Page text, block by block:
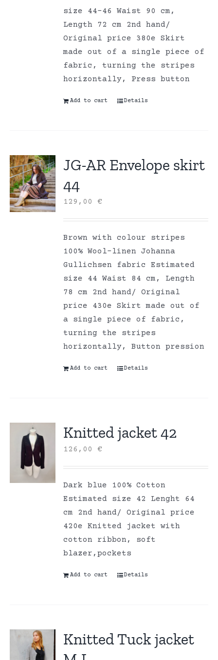
size 44-46 Waist 90 cm,
Length 72 cm 2nd hand/
Original price 380e Skirt
made out of a single piece of
fabric, turning the stripes
horizontally, Press button
Add to cart Details
JG-AR Envelope skirt
44
129,00€
Brown with colour stripes
100% Wool-linen Johanna
Gullichsen fabric Estimated
size 44 Waist 84 cm, Length
78 cm 2nd hand/ Original
price 430e Skirt made out of
a single piece of fabric,
turning the stripes
horizontally, Button pression
Add to cart Details
Knitted jacket 42
126,00€
Dark blue 100% Cotton
Estimated size 42 Lenght 64
cm 2nd hand/ Original price
420e Knitted jacket with
cotton ribbon, soft
blazer,pockets
Add to cart Details
Knitted Tuck jacket